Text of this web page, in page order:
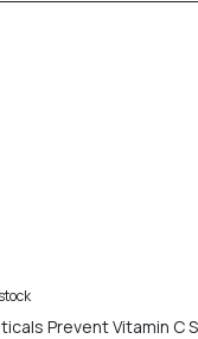
Prevent Vitamin C